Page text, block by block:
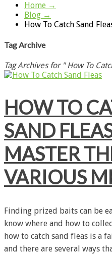
Home →
Blog →
How To Catch Sand
Tag Archive
Tag Archives for " How To
HOW TO
SAND
MASTER
VARIOUS
Finding prized baits can be
know where and how to
how to catch sand fleas is a
and there are several ways